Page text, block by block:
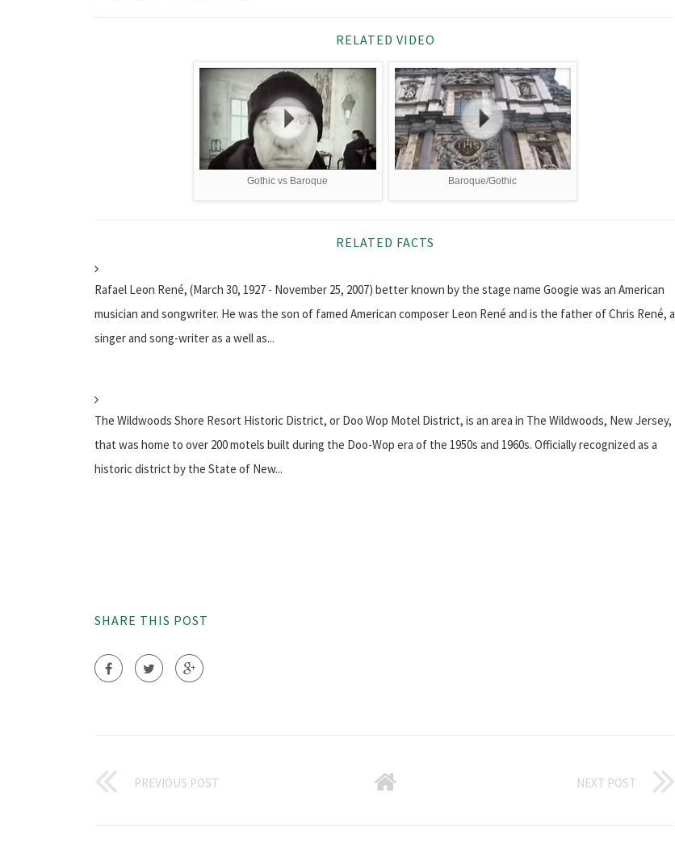
RELATED VIDEO
Gothic vs Baroque Baroque/Gothic
RELATED FACTS
Rafael Leon René, (March 30, 1927 - November 25, 2007) better known by the stage name Googie was an American
musician and songwriter. He was the son of famed American composer Leon René and is the father of Chris René, a
singer and song-writer as a well as...
The Wildwoods Shore Resort Historic District, or Doo Wop Motel District, is an area in The Wildwoods, New Jersey,
that was home to over 200 motels built during the Doo-Wop era of the 1950s and 1960s. Officially recognized as a
historic district by the State of New...
SHARE THIS POST
PREVIOUS POST NEXT POST